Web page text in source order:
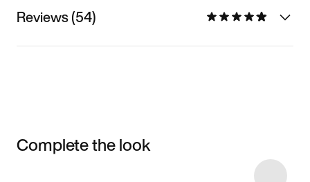
Reviews (54)
Complete the look